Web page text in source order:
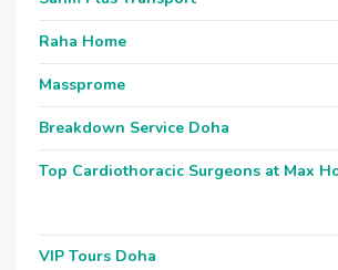
Raha Home
Massprome
Breakdown Service Doha
Top Cardiothoracic Surgeons at Max
VIP Tours Doha